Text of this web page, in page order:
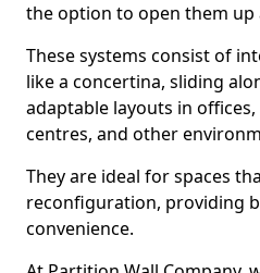
the option to open them up
These systems consist of
like a concertina, sliding
adaptable layouts in
centres, and other
They are ideal for spaces
reconfiguration, providing
convenience.